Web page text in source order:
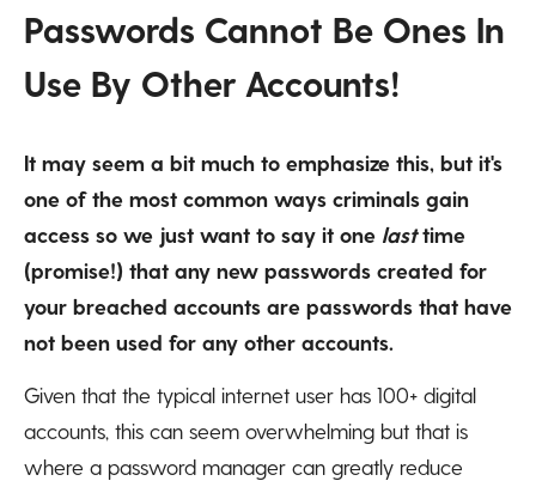
Passwords Cannot Be Ones In
Use By Other Accounts!
It may seem a bit much to emphasize this, but it's
one of the most common ways criminals gain
access so we just want to say it one lasttime
(promise!) that any new passwords created for
your breached accounts are passwords that have
not been used for any other accounts.
Given that the typical internet user has 100+ digital
accounts, this can seem overwhelming but that is
where a password manager can greatly reduce